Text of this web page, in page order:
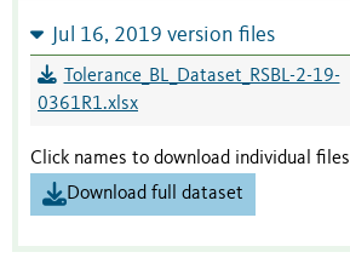
Jul 16, 2019 version files
Tolerance_BL_Dataset_RSBL-2-19-
0361R1.xlsx
Click names to download individual files
Download full dataset